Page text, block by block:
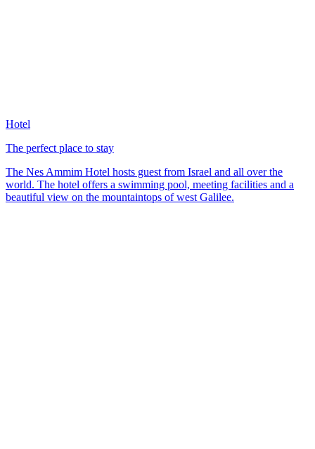
Hotel
The perfect place to stay
The Nes Ammim Hotel hosts guest from Israel and all over the
world. The hotel offers a swimming pool, meeting facilities and a
beautiful view on the mountaintops of west Galilee.